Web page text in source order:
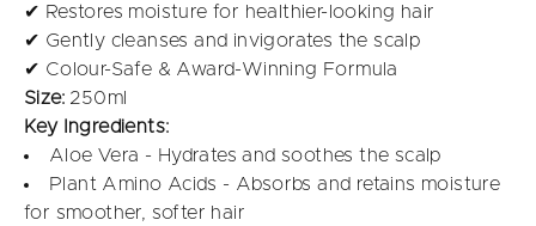
✔ Restores moisture for healthier-looking hair
✔ Gently cleanses and invigorates the scalp
✔ Colour-Safe & Award-Winning Formula
Size: 250ml
Key Ingredients:
Aloe Vera - Hydrates and soothes the scalp
Plant Amino Acids - Absorbs and retains moisture
for smoother, softer hair